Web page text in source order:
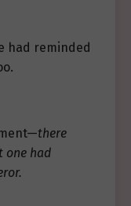
had reminded
there
one had